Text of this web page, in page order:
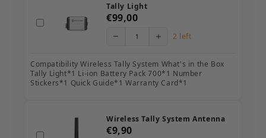
Tally Light
€99,00
2 left
Compatibility Wireless Tally System What's in the Box
Tally Light*1 Li-ion Battery Pack 700*1 Number
Stickers*1 Quick Guide*1 Warranty Card*1
Wireless Tally System Antenna
€9,90